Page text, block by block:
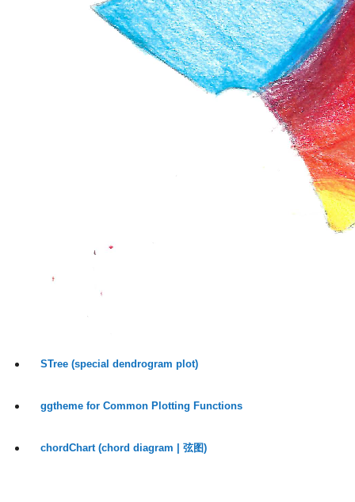
STree (special dendrogram plot)
ggtheme for Common Plotting Functions
chordChart (chord diagram | 弦图)